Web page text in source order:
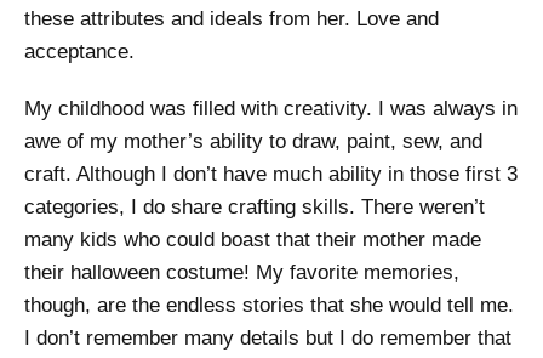
these attributes and ideals from her. Love and
acceptance.
My childhood was filled with creativity. I was always in
awe of my mother’s ability to draw, paint, sew, and
craft. Although I don’t have much ability in those first 3
categories, I do share crafting skills. There weren’t
many kids who could boast that their mother made
their halloween costume! My favorite memories,
though, are the endless stories that she would tell me.
I don’t remember many details but I do remember that